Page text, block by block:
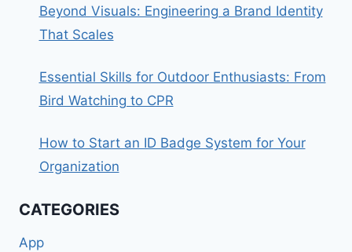
Beyond Visuals: Engineering a Brand Identity
That Scales
Essential Skills for Outdoor Enthusiasts: From
Bird Watching to CPR
How to Start an ID Badge System for Your
Organization
CATEGORIES
App